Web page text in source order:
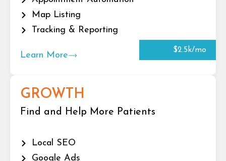
Map Listing
Tracking & Reporting
Learn More
$2.5k/mo
GROWTH
Find and Help More Patients
Local SEO
Google Ads